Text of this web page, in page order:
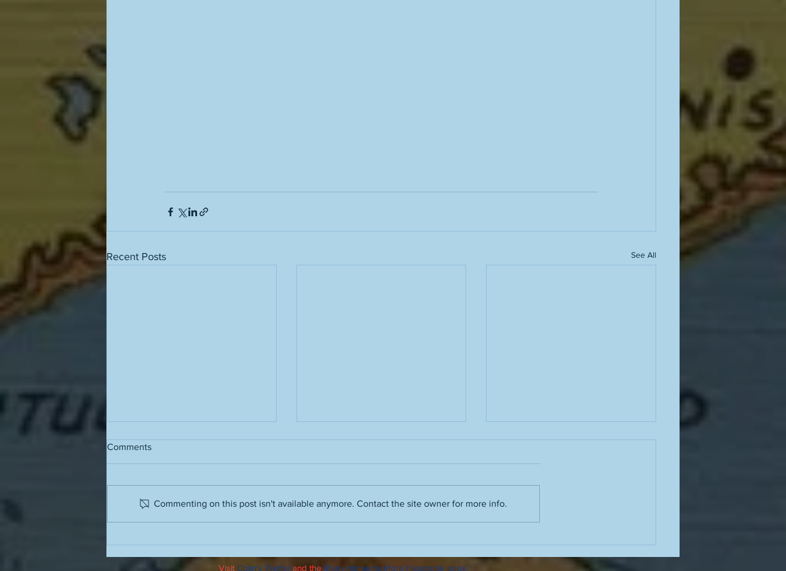
Recent Posts See All
Grass stains
Vince Guaraldi, Robert Wise's
The Haunting, enhancing
autumn of summer
Comments
Commenting on this post isn't available anymore. Contact the site owner for more info.
Visit Colin's Twitter and the Many Moments More Facebook page.